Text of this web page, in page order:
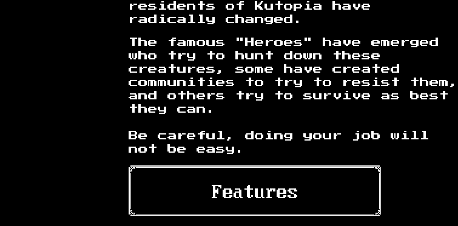
residents of Kutopia have
radically changed.
The famous "Heroes" have emerged
who try to hunt down these
creatures, some have created
communities to try to resist them,
and others try to survive as best
they can.
Be careful, doing your job will
not be easy.